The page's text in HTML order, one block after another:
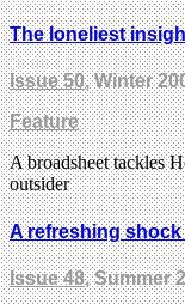
The loneliest
Issue 50, Winter
Feature
A broadsheet tackles
outsider
A refreshing
Issue 48, Summer